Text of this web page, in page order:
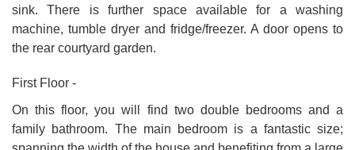
sink. There is further space available for a washing
machine, tumble dryer and fridge/freezer. A door opens to
the rear courtyard garden.
First Floor -
On this floor, you will find two double bedrooms and a
family bathroom. The main bedroom is a fantastic size;